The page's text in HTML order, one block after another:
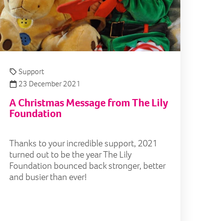
Support
23 December 2021
A Christmas Message from The Lily
Foundation
Thanks to your incredible support, 2021
turned out to be the year The Lily
Foundation bounced back stronger, better
and busier than ever!